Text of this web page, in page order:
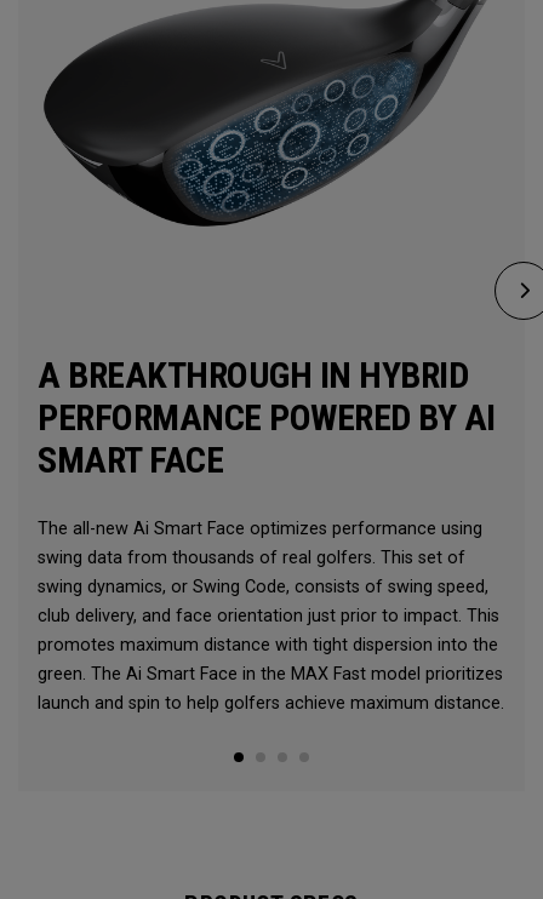
A BREAKTHROUGH IN HYBRID
PERFORMANCE POWERED BY AI
SMART FACE
The all-new Ai Smart Face optimizes performance using
swing data from thousands of real golfers. This set of
swing dynamics, or Swing Code, consists of swing speed,
club delivery, and face orientation just prior to impact. This
promotes maximum distance with tight dispersion into the
green. The Ai Smart Face in the MAX Fast model prioritizes
launch and spin to help golfers achieve maximum distance.